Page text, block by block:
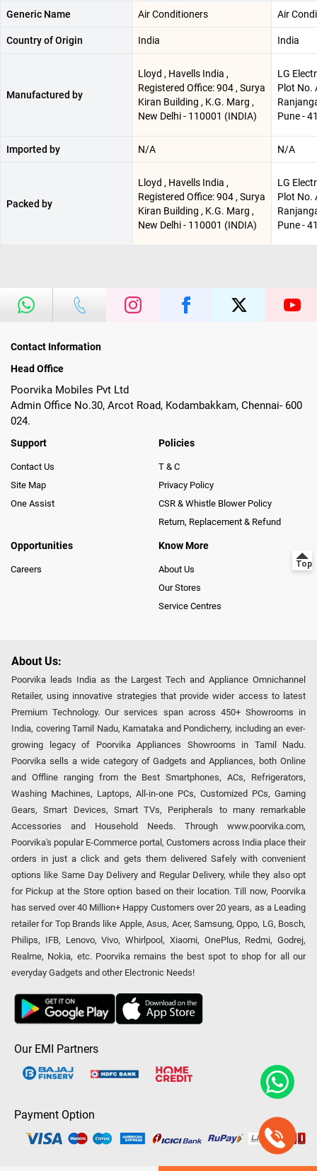
Generic Name Air Conditioners Air
Country of Origin India India
Manufactured by
Lloyd , Havells India ,
Registered Office: 904 , Surya
Kiran Building , K.G. Marg ,
New Delhi - 110001 (INDIA)
LG
Plot No.
Pune -
Imported by N/A N/A
Packed by
Lloyd , Havells India ,
Registered Office: 904 , Surya
Kiran Building , K.G. Marg ,
New Delhi - 110001 (INDIA)
LG
Plot No.
Pune -
Contact Information
Head Office
Poorvika Mobiles Pvt Ltd
Admin Office No.30, Arcot Road, Kodambakkam, Chennai- 600
024.
Support
Contact Us
Site Map
One Assist
Policies
T & C
Privacy Policy
CSR & Whistle Blower Policy
Return, Replacement & Refund
Opportunities
Careers
Know More
About Us
Our Stores
Service Centres
About Us:
Poorvika leads India as the Largest Tech and Appliance Omnichannel
Retailer, using innovative strategies that provide wider access to latest
Premium Technology. Our services span across 450+ Showrooms in
India, covering Tamil Nadu, Karnataka and Pondicherry, including an ever-
growing legacy of Poorvika Appliances Showrooms in Tamil Nadu.
Poorvika sells a wide category of Gadgets and Appliances, both Online
and Offline ranging from the Best Smartphones, ACs, Refrigerators,
Washing Machines, Laptops, All-in-one PCs, Customized PCs, Gaming
Gears, Smart Devices, Smart TVs, Peripherals to many remarkable
Accessories and Household Needs. Through www.poorvika.com,
Poorvika's popular E-Commerce portal, Customers across India place their
orders in just a click and gets them delivered Safely with convenient
options like Same Day Delivery and Regular Delivery, while they also opt
for Pickup at the Store option based on their location. Till now, Poorvika
has served over 40 Million+ Happy Customers over 20 years, as a Leading
retailer for Top Brands like Apple, Asus, Acer, Samsung, Oppo, LG, Bosch,
Philips, IFB, Lenovo, Vivo, Whirlpool, Xiaomi, OnePlus, Redmi, Godrej,
Realme, Nokia, etc. Poorvika remains the best spot to shop for all our
everyday Gadgets and other Electronic Needs!
Our EMI Partners
Payment Option